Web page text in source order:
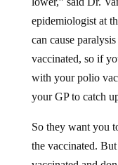
epidemiologist at
can cause
vaccinated, so if
with your polio
your GP to catch
the vaccinated.
vaccinated and